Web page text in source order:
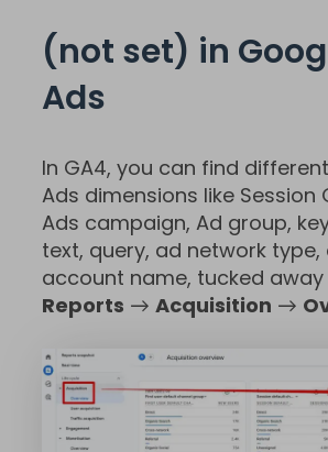
(not set) in
Ads
In GA4, you can find
Ads dimensions like Session
Ads campaign, Ad group,
text, query, ad network type,
account name, tucked
Reports → Acquisition →